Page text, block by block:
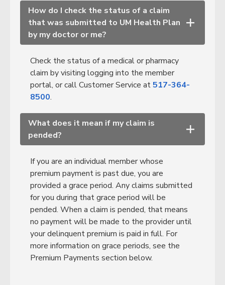
How do I check the status of a claim
that was submitted to UM Health Plan
by my doctor or me?
+
Check the status of a medical or pharmacy
claim by visiting logging into the member
portal, or call Customer Service at517-364-
8500.
What does it mean if my claim is
pended?
+
If you are an individual member whose
premium payment is past due, you are
provided a grace period. Any claims submitted
for you during that grace period will be
pended. When a claim is pended, that means
no payment will be made to the provider until
your delinquent premium is paid in full. For
more information on grace periods, see the
Premium Payments section below.